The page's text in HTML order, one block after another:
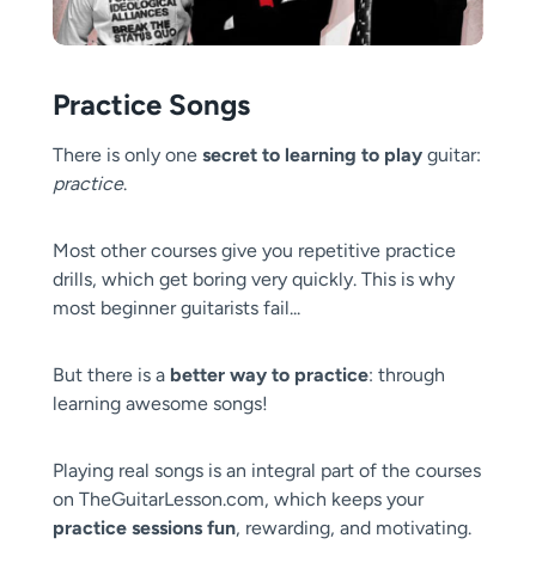
Practice Songs
There is only one secret to learning to play guitar:
practice.
Most other courses give you repetitive practice
drills, which get boring very quickly. This is why
most beginner guitarists fail...
But there is a better way to practice: through
learning awesome songs!
Playing real songs is an integral part of the courses
on TheGuitarLesson.com, which keeps your
practice sessions fun, rewarding, and motivating.